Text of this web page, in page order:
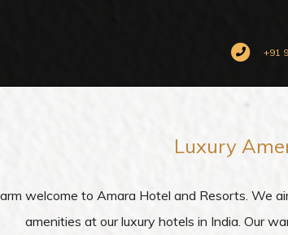
+91
Luxury
welcome to Amara Hotel and Resorts. We
amenities at our luxury hotels in India. Our